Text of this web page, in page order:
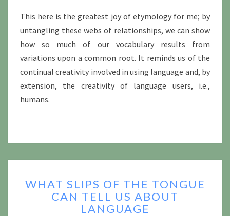
This here is the greatest joy of etymology for me; by
untangling these webs of relationships, we can show
how so much of our vocabulary results from
variations upon a common root. It reminds us of the
continual creativity involved in using language and, by
extension, the creativity of language users, i.e.,
humans.
SLIPS
OF
THE
WHAT SLIPS OF THE TONGUE
CAN TELL US ABOUT
LANGUAGE